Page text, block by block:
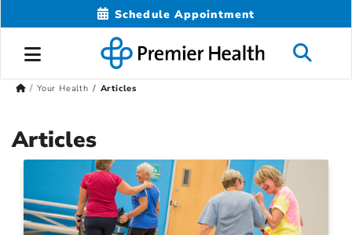
Schedule Appointment
Your Health Articles
Articles